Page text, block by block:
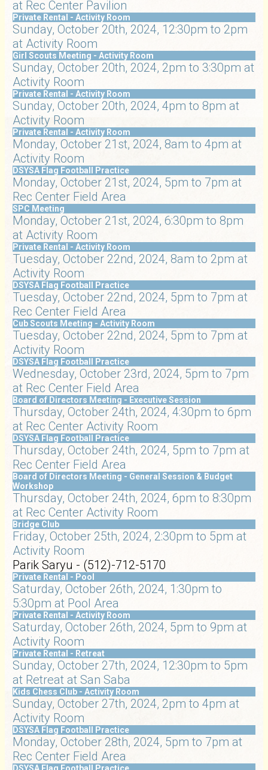
at Rec Center Pavilion
Private Rental - Activity Room
Sunday, October 20th, 2024, 12:30pm to 2pm
at Activity Room
Girl Scouts Meeting - Activity Room
Sunday, October 20th, 2024, 2pm to 3:30pm at
Activity Room
Private Rental - Activity Room
Sunday, October 20th, 2024, 4pm to 8pm at
Activity Room
Private Rental - Activity Room
Monday, October 21st, 2024, 8am to 4pm at
Activity Room
DSYSA Flag Football Practice
Monday, October 21st, 2024, 5pm to 7pm at
Rec Center Field Area
SPC Meeting
Monday, October 21st, 2024, 6:30pm to 8pm
at Activity Room
Private Rental - Activity Room
Tuesday, October 22nd, 2024, 8am to 2pm at
Activity Room
DSYSA Flag Football Practice
Tuesday, October 22nd, 2024, 5pm to 7pm at
Rec Center Field Area
Cub Scouts Meeting - Activity Room
Tuesday, October 22nd, 2024, 5pm to 7pm at
Activity Room
DSYSA Flag Football Practice
Wednesday, October 23rd, 2024, 5pm to 7pm
at Rec Center Field Area
Board of Directors Meeting - Executive Session
Thursday, October 24th, 2024, 4:30pm to 6pm
at Rec Center Activity Room
DSYSA Flag Football Practice
Thursday, October 24th, 2024, 5pm to 7pm at
Rec Center Field Area
Board of Directors Meeting - General Session & Budget
Workshop
Thursday, October 24th, 2024, 6pm to 8:30pm
at Rec Center Activity Room
Bridge Club
Friday, October 25th, 2024, 2:30pm to 5pm at
Activity Room
Parik Saryu - (512)-712-5170
Private Rental - Pool
Saturday, October 26th, 2024, 1:30pm to
5:30pm at Pool Area
Private Rental - Activity Room
Saturday, October 26th, 2024, 5pm to 9pm at
Activity Room
Private Rental - Retreat
Sunday, October 27th, 2024, 12:30pm to 5pm
at Retreat at San Saba
Kids Chess Club - Activity Room
Sunday, October 27th, 2024, 2pm to 4pm at
Activity Room
DSYSA Flag Football Practice
Monday, October 28th, 2024, 5pm to 7pm at
Rec Center Field Area